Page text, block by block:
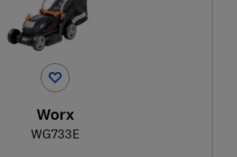
Worx
WG733E